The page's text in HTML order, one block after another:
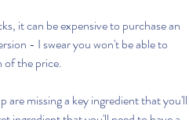
it can be expensive to purchase an
- I swear you won't be able to
of the price.
missing a key ingredient that you'll